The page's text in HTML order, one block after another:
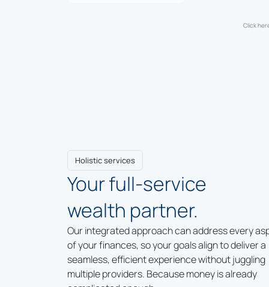
Click
Holistic services
Your full-service
wealth partner.
Our integrated approach can address every
of your finances, so your goals align to deliver a
seamless, efficient experience without juggling
multiple providers. Because money is already